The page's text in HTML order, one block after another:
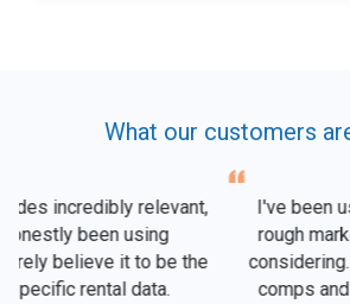
What our customers
I've been using Rentometer for
rough market-rent estimate for any
considering. Later in my due
comps and Rentometer is almost